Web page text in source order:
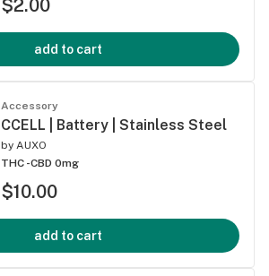
$2.00
add to cart
Accessory
CCELL | Battery | Stainless Steel
by AUXO
THC -CBD 0mg
$10.00
add to cart